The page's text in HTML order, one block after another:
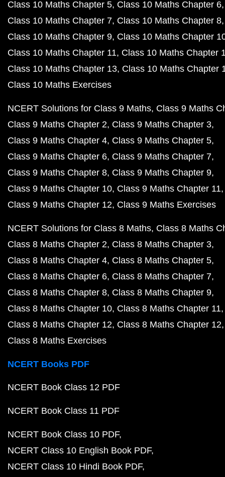
Class 10 Maths Chapter 5 Class 10 Maths Chapter 6
Class 10 Maths Chapter 7 Class 10 Maths Chapter 8
Class 10 Maths Chapter 9 Class 10 Maths Chapter
Class 10 Maths Chapter 11 Class 10 Maths Chapter
Class 10 Maths Chapter 13 Class 10 Maths Chapter
Class 10 Maths Exercises
NCERT Solutions for Class 9 Maths Class 9 Maths
Class 9 Maths Chapter 2 Class 9 Maths Chapter 3
Class 9 Maths Chapter 4 Class 9 Maths Chapter 5
Class 9 Maths Chapter 6 Class 9 Maths Chapter 7
Class 9 Maths Chapter 8 Class 9 Maths Chapter 9
Class 9 Maths Chapter 10 Class 9 Maths Chapter 11
Class 9 Maths Chapter 12 Class 9 Maths Exercises
NCERT Solutions for Class 8 Maths Class 8 Maths
Class 8 Maths Chapter 2 Class 8 Maths Chapter 3
Class 8 Maths Chapter 4 Class 8 Maths Chapter 5
Class 8 Maths Chapter 6 Class 8 Maths Chapter 7
Class 8 Maths Chapter 8 Class 8 Maths Chapter 9
Class 8 Maths Chapter 10 Class 8 Maths Chapter 11
Class 8 Maths Chapter 12 Class 8 Maths Chapter 12
Class 8 Maths Exercises
NCERT Books PDF
NCERT Book Class 12 PDF
NCERT Book Class 11 PDF
NCERT Book Class 10 PDF
NCERT Class 10 English Book PDF
NCERT Class 10 Hindi Book PDF